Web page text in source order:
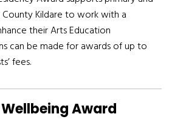
Kildare to work with a
their Arts Education
can be made for awards of up to
fees.
Award